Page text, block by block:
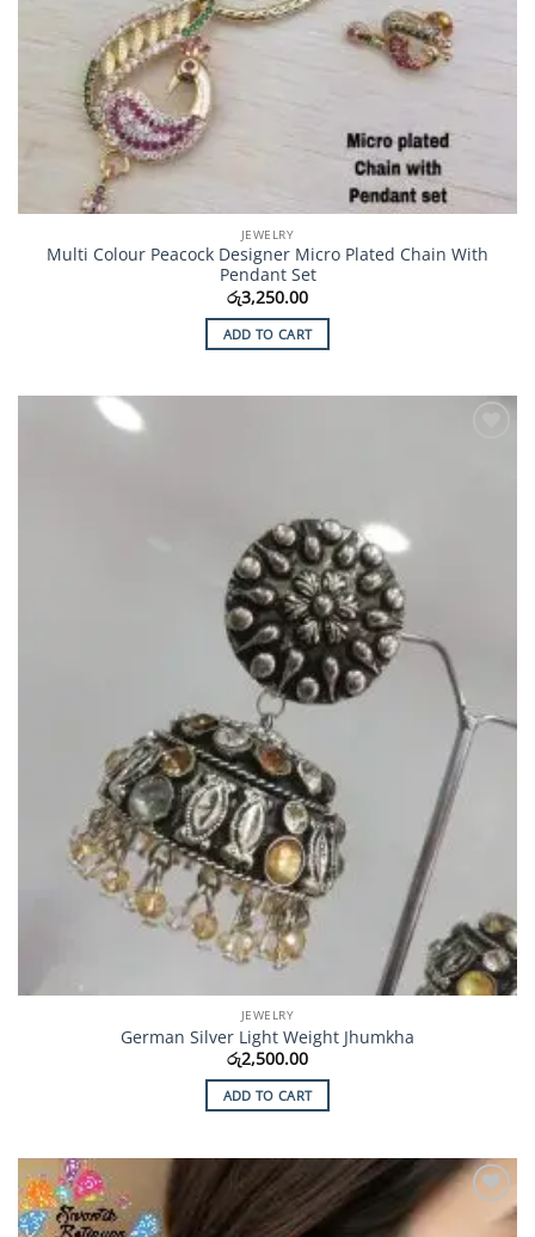
JEWELRY
Multi Colour Peacock Designer Micro Plated Chain With
Pendant Set
රු3,250.00
ADD TO CART
JEWELRY
German Silver Light Weight Jhumkha
රු2,500.00
ADD TO CART
Add to